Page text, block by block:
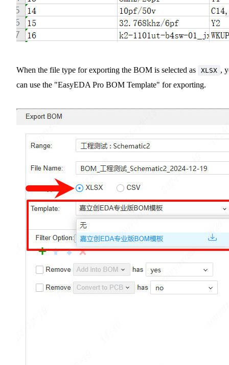
When the file type for exporting the BOM is selected as XLSX ,
can use the "EasyEDA Pro BOM Template" for exporting.